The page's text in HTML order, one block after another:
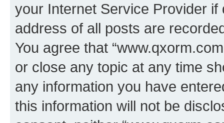
your Internet Service Provider
address of all posts are
You agree that
or close any topic at any time
any information you have
this information will not be